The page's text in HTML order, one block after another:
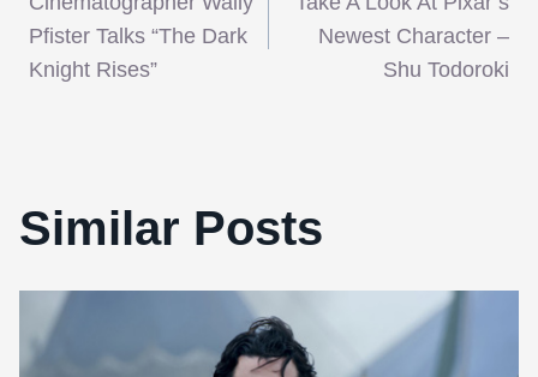
navigation
Pfister Talks “The Dark
Knight Rises”
Newest Character –
Shu Todoroki
Similar Posts